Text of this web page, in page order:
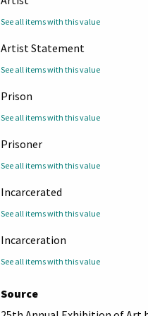
See all items with this value
Artist Statement
See all items with this value
Prison
See all items with this value
Prisoner
See all items with this value
Incarcerated
See all items with this value
Incarceration
See all items with this value
Source